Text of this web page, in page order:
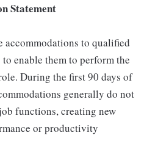
Statement
accommodations to qualified
enable them to perform the
During the first 90 days of
generally do not
functions, creating new
or productivity